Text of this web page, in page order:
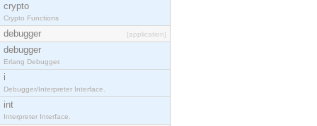
crypto
Crypto Functions
debugger [application]
debugger
Erlang Debugger.
i
Debugger/Interpreter Interface.
int
Interpreter Interface.